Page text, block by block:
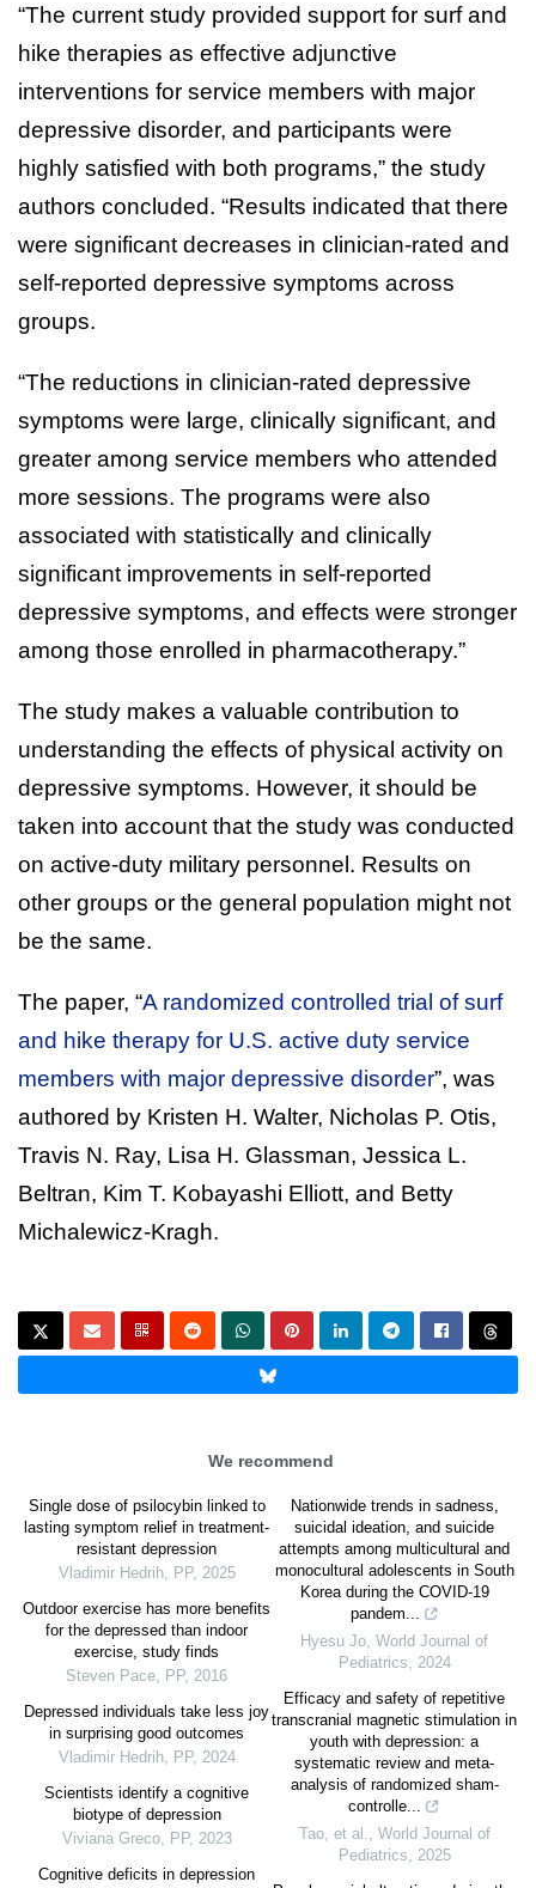
“The current study provided support for surf and
hike therapies as effective adjunctive
interventions for service members with major
depressive disorder, and participants were
highly satisfied with both programs,” the study
authors concluded. “Results indicated that there
were significant decreases in clinician-rated and
self-reported depressive symptoms across
groups.
“The reductions in clinician-rated depressive
symptoms were large, clinically significant, and
greater among service members who attended
more sessions. The programs were also
associated with statistically and clinically
significant improvements in self-reported
depressive symptoms, and effects were stronger
among those enrolled in pharmacotherapy.”
The study makes a valuable contribution to
understanding the effects of physical activity on
depressive symptoms. However, it should be
taken into account that the study was conducted
on active-duty military personnel. Results on
other groups or the general population might not
be the same.
The paper, “A randomized controlled trial of surf
and hike therapy for U.S. active duty service
members with major depressive disorder”, was
authored by Kristen H. Walter, Nicholas P. Otis,
Travis N. Ray, Lisa H. Glassman, Jessica L.
Beltran, Kim T. Kobayashi Elliott, and Betty
Michalewicz‑Kragh.
We recommend
Single dose of psilocybin linked to
lasting symptom relief in treatment-
resistant depression
Vladimir Hedrih, PP, 2025
Outdoor exercise has more benefits
for the depressed than indoor
exercise, study finds
Steven Pace, PP, 2016
Depressed individuals take less joy
in surprising good outcomes
Vladimir Hedrih, PP, 2024
Scientists identify a cognitive
biotype of depression
Viviana Greco, PP, 2023
Cognitive deficits in depression
Nationwide trends in sadness,
suicidal ideation, and suicide
attempts among multicultural and
monocultural adolescents in South
Korea during the COVID-19
pandem...
Hyesu Jo, World Journal of
Pediatrics, 2024
Efficacy and safety of repetitive
transcranial magnetic stimulation in
youth with depression: a
systematic review and meta-
analysis of randomized sham-
controlle...
Tao, et al., World Journal of
Pediatrics, 2025